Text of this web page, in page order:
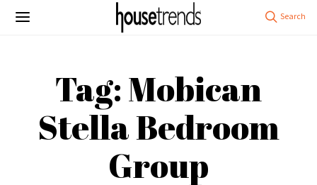
Tag: Mobican
Stella Bedroom
Group